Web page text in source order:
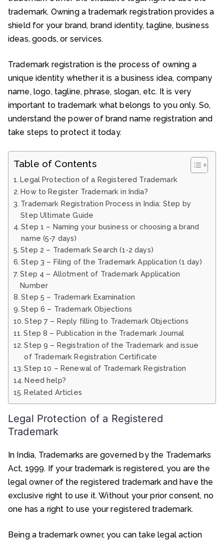
trademark. Owning a trademark registration provides a
shield for your brand, brand identity, tagline, business
ideas, goods, or services.
Trademark registration is the process of owning a
unique identity whether it is a business idea, company
name, logo, tagline, phrase, slogan, etc. It is very
important to trademark what belongs to you only. So,
understand the power of brand name registration and
take steps to protect it today.
Table of Contents
Legal Protection of a Registered Trademark
How to Register Trademark in India?
Trademark Registration Process in India: Step by
Step Ultimate Guide
Step 1 – Naming your business or choosing a brand
name (5-7 days)
Step 2 – Trademark Search (1-2 days)
Step 3 – Filing of the Trademark Application (1 day)
Step 4 – Allotment of Trademark Application
Number
Step 5 – Trademark Examination
Step 6 – Trademark Objections
Step 7 – Reply filling to Trademark Objections
Step 8 – Publication in the Trademark Journal
Step 9 – Registration of the Trademark and issue
of Trademark Registration Certificate
Step 10 – Renewal of Trademark Registration
Need help?
Related Articles
Legal Protection of a Registered
Trademark
In India, Trademarks are governed by the Trademarks
Act, 1999. If your trademark is registered, you are the
legal owner of the registered trademark and have the
exclusive right to use it. Without your prior consent, no
one has a right to use your registered trademark.
Being a trademark owner, you can take legal action